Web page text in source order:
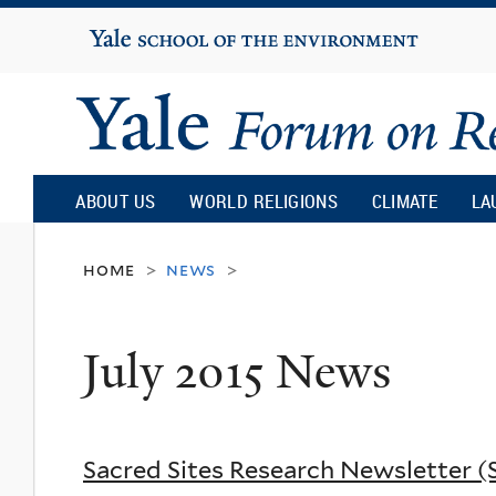
Yale
University
Yale
Forum
on
Religion
and
ABOUT US WORLD RELIGIONS CLIMATE
home > news >
July 2015 News
Sacred Sites Research Newsletter